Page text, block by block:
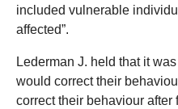
included vulnerable
affected”.
Lederman J. held that it
would correct their
correct their behaviour